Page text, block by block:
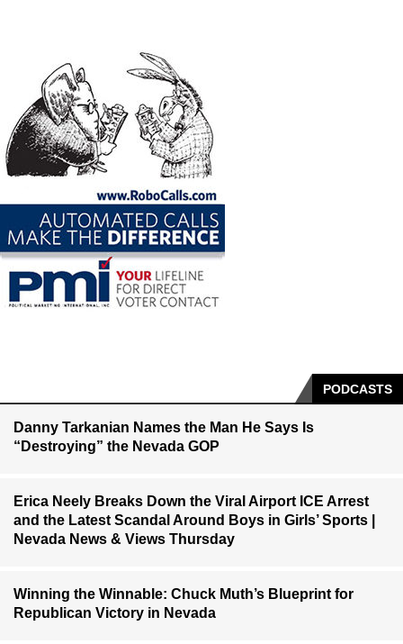
PODCASTS
Danny Tarkanian Names the Man He Says Is
“Destroying” the Nevada GOP
Erica Neely Breaks Down the Viral Airport ICE Arrest
and the Latest Scandal Around Boys in Girls’ Sports |
Nevada News & Views Thursday
Winning the Winnable: Chuck Muth’s Blueprint for
Republican Victory in Nevada